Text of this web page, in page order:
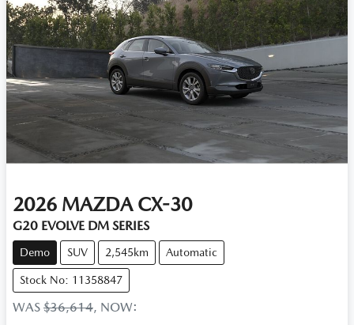
2026 MAZDA CX-30
G20 EVOLVE DM SERIES
Demo SUV 2,545km Automatic
Stock No: 11358847
WAS $36,614, NOW: